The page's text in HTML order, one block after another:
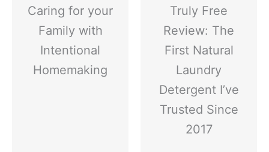
Caring for your
Family with
Intentional
Homemaking
Truly Free
Review: The
First Natural
Laundry
Detergent I’ve
Trusted Since
2017